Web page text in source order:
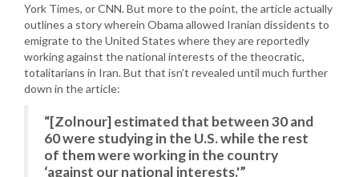
York Times, or CNN. But more to the point, the article actually
outlines a story wherein Obama allowed Iranian dissidents to
emigrate to the United States where they are reportedly
working against the national interests of the theocratic,
totalitarians in Iran. But that isn’t revealed until much further
down in the article:
“[Zolnour] estimated that between 30 and
60 were studying in the U.S. while the rest
of them were working in the country
‘against our national interests.'”